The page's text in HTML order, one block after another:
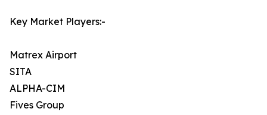
Key Market Players:-
Matrex Airport
SITA
ALPHA-CIM
Fives Group